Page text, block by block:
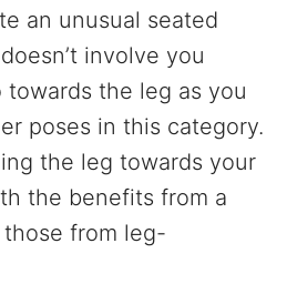
an unusual seated
involve you
the leg as you
poses in this category.
the leg towards your
the benefits from a
from leg-